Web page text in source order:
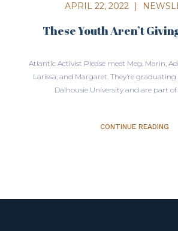
APRIL 22, 2022 |
These Youth Aren’t
Atlantic Activist Please meet Meg, Marin,
Larissa, and Margaret. They’re
Dalhousie University and are part
CONTINUE READING